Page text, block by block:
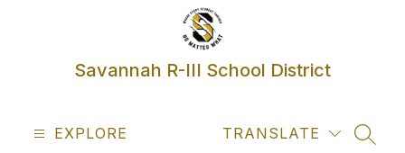
Savannah R-III School District
EXPLORE TRANSLATE